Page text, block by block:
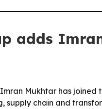
adds
Mukhtar has
supply chain and